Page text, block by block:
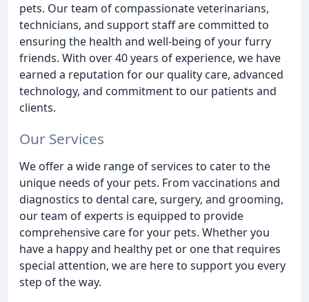
pets. Our team of compassionate veterinarians,
technicians, and support staff are committed to
ensuring the health and well-being of your furry
friends. With over 40 years of experience, we have
earned a reputation for our quality care, advanced
technology, and commitment to our patients and
clients.
Our Services
We offer a wide range of services to cater to the
unique needs of your pets. From vaccinations and
diagnostics to dental care, surgery, and grooming,
our team of experts is equipped to provide
comprehensive care for your pets. Whether you
have a happy and healthy pet or one that requires
special attention, we are here to support you every
step of the way.